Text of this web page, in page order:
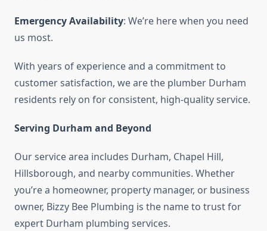
Emergency Availability: We’re here when you need
us most.
With years of experience and a commitment to
customer satisfaction, we are the plumber Durham
residents rely on for consistent, high-quality service.
Serving Durham and Beyond
Our service area includes Durham, Chapel Hill,
Hillsborough, and nearby communities. Whether
you’re a homeowner, property manager, or business
owner, Bizzy Bee Plumbing is the name to trust for
expert Durham plumbing services.